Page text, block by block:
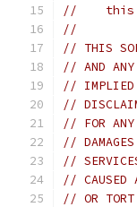
//    this
//
// THIS
// AND ANY
// IMPLIED
//
// FOR ANY
//
//
// CAUSED
// OR TORT